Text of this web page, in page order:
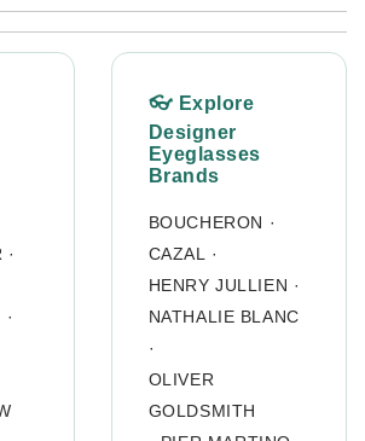
·
·
👓 Explore
Designer
Eyeglasses
Brands
BOUCHERON ·
CAZAL ·
HENRY JULLIEN ·
NATHALIE BLANC
·
OLIVER
GOLDSMITH